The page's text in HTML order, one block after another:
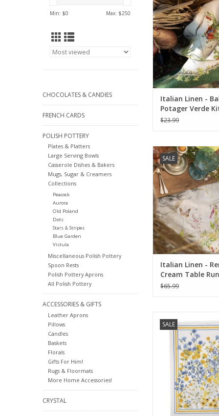
Min: $0 Max: $250
CHOCOLATES & CANDIES
FRENCH CARDS
POLISH POTTERY
Plates & Platters
Large Serving Bowls
Casserole Dishes & Bakers
Mugs, Sugar & Creamers
Collections
Peacock
Aurora
Old Poland
Dots
Stars & Stripes
Blue Garden
Vistula
Miscellaneous Polish Pottery
Spoon Rests
Polish Pottery Aprons
All Polish Pottery
ACCESSORIES & GIFTS
Leather Aprons
Pillows
Candles
Baskets
Florals
Gifts For Him!
Rugs & Floormats
More Home Accessories!
CRYSTAL
Towel.
ADD TO
Italian Linen -
Potager Verde
Towel 20" x 28"
$23.99
SALE
Italian Linen Remi
Runner 18" X
ADD TO
Italian Linen -
Cream Table
X 67"
$65.99
SALE
White Kitchen Towel
ADD TO